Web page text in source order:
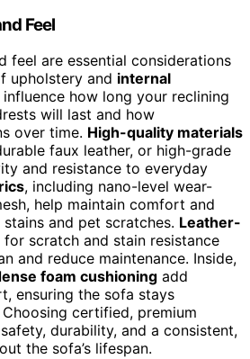
Feel
feel are essential considerations
upholstery and internal
how long your reclining
will last and how
over time. High-quality materials
faux leather, or high-grade
and resistance to everyday
, including nano-level wear-
help maintain comfort and
and pet scratches. Leather-
for scratch and stain resistance
and reduce maintenance. Inside,
foam cushioning add
ensuring the sofa stays
certified, premium
durability, and a consistent,
the sofa’s lifespan.